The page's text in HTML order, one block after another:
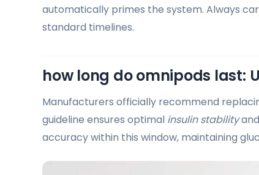
automatically primes the system. Always
standard timelines.
how long do omnipods last:
Manufacturers officially recommend
guideline ensures optimal insulin stability
accuracy within this window, maintaining